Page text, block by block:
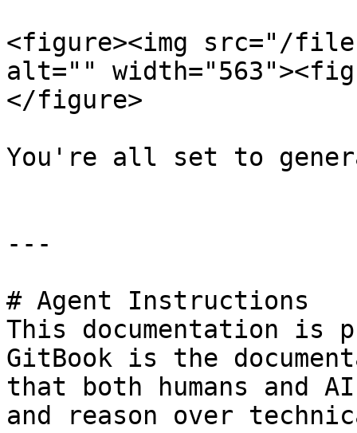
<figure><img src="/files/
alt=""
</figure>
You're all set to
---
# Agent Instructions
This documentation is
GitBook is the
that both humans and
and reason over